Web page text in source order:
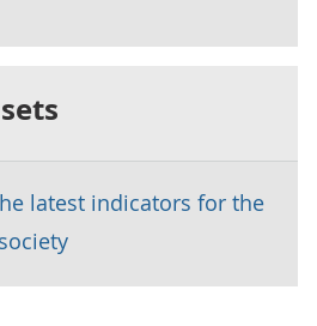
latest indicators for the